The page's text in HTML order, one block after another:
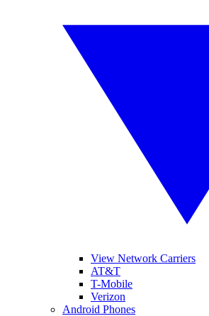
View Network Carriers
AT&T
T-Mobile
Verizon
Android Phones